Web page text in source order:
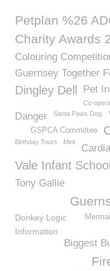
Petplan %26
Charity Awards
Colouring
Guernsey Together
Dingley Dell Pet
Co-
Danger Santa Paws Dog
GSPCA Committee
Birthday Tours Mint
Vale Infant School
Tony Gallie
Donkey Logic
Information
Biggest